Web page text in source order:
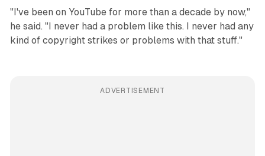
"I've been on YouTube for more than a decade by now,"
he said. "I never had a problem like this. I never had any
kind of copyright strikes or problems with that stuff."
ADVERTISEMENT